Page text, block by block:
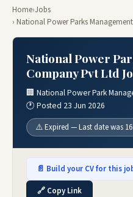
Home›Jobs
› National Power Parks
National Power
Company Pvt Ltd
🏢 National Power Park
🕐 Posted 23 Jun 2026
⚠️ Expired — Last date was 16
📄 Build your CV for this
🔗 Copy Link